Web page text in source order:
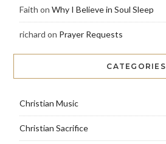
Faith on Why I Believe in Soul Sleep
richard on Prayer Requests
CATEGORIES
Christian Music
Christian Sacrifice